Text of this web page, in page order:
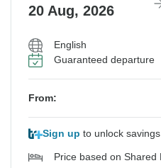
20 Aug, 2026
English
Guaranteed departure
From:
Sign up to unlock savings
Price based on Shared